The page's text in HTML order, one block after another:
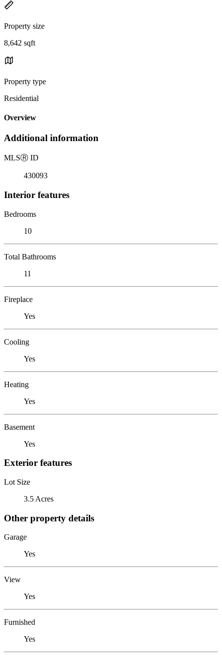
Property size
8,642 sqft
Property type
Residential
Overview
Additional information
MLSⓇ ID
430093
Interior features
Bedrooms
10
Total Bathrooms
11
Fireplace
Yes
Cooling
Yes
Heating
Yes
Basement
Yes
Exterior features
Lot Size
3.5 Acres
Other property details
Garage
Yes
View
Yes
Furnished
Yes